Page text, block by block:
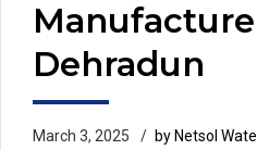
Dehradun
March 3, 2025 by Netsol